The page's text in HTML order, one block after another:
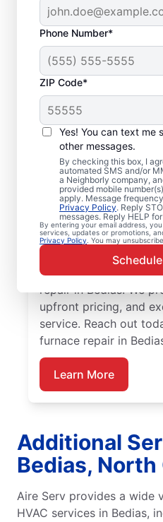
Phone Number*
ZIP Code*
Yes! You can text me
other messages.
By checking this box, I
automated SMS and/or
a Neighborly company,
provided mobile
apply. Message
Privacy Policy. Reply
messages. Reply HELP
By entering your email address,
services, updates or promotions,
Privacy Policy . You may
Repair and
Bedias, NC
Enjoy more efficient
repair in Bedias from
heating and lower
Choose the local Aire
repair in Bedias. We
upfront pricing, and
service. Reach out
furnace repair in
Learn More
Additional
Bedias, North
Aire Serv provides a wide
HVAC services in Bedias,